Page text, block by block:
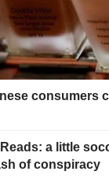
consumers
a little
of conspiracy